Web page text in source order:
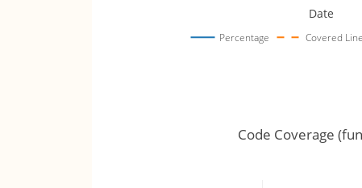
Percentage Covered
Date
Code Coverage